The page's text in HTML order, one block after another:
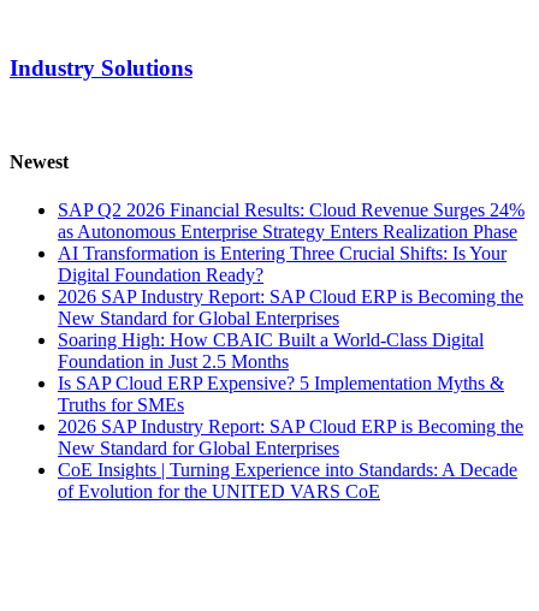
Industry Solutions
Newest
SAP Q2 2026 Financial Results: Cloud Revenue Surges 24%
as Autonomous Enterprise Strategy Enters Realization Phase
AI Transformation is Entering Three Crucial Shifts: Is Your
Digital Foundation Ready?
2026 SAP Industry Report: SAP Cloud ERP is Becoming the
New Standard for Global Enterprises
Soaring High: How CBAIC Built a World-Class Digital
Foundation in Just 2.5 Months
Is SAP Cloud ERP Expensive? 5 Implementation Myths &
Truths for SMEs
2026 SAP Industry Report: SAP Cloud ERP is Becoming the
New Standard for Global Enterprises
CoE Insights | Turning Experience into Standards: A Decade
of Evolution for the UNITED VARS CoE